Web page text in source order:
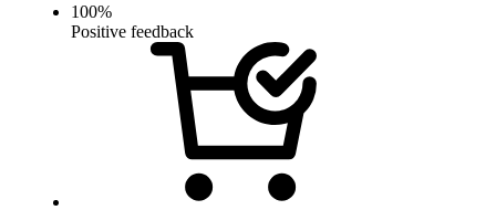
100%
Positive feedback